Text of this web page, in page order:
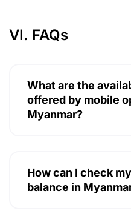
VI. FAQs
What are the
offered by mobile
Myanmar?
How can I check
balance in